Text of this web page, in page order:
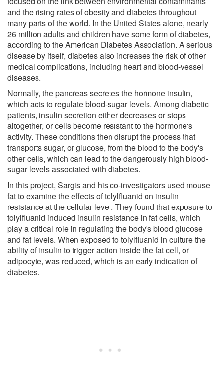
and the rising rates of obesity and diabetes throughout
many parts of the world. In the United States alone, nearly
26 million adults and children have some form of diabetes,
according to the American Diabetes Association. A serious
disease by itself, diabetes also increases the risk of other
medical complications, including heart and blood-vessel
diseases.
Normally, the pancreas secretes the hormone insulin,
which acts to regulate blood-sugar levels. Among diabetic
patients, insulin secretion either decreases or stops
altogether, or cells become resistant to the hormone's
activity. These conditions then disrupt the process that
transports sugar, or glucose, from the blood to the body's
other cells, which can lead to the dangerously high blood-
sugar levels associated with diabetes.
In this project, Sargis and his co-investigators used mouse
fat to examine the effects of tolylfluanid on insulin
resistance at the cellular level. They found that exposure to
tolylfluanid induced insulin resistance in fat cells, which
play a critical role in regulating the body's blood glucose
and fat levels. When exposed to tolylfluanid in culture the
ability of insulin to trigger action inside the fat cell, or
adipocyte, was reduced, which is an early indication of
diabetes.